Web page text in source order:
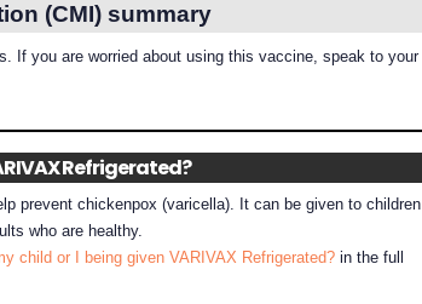
(CMI) summary
If you are worried about using this vaccine, speak to your
Refrigerated?
prevent chickenpox (varicella). It can be given to children
who are healthy.
child or I being given VARIVAX Refrigerated? in the full